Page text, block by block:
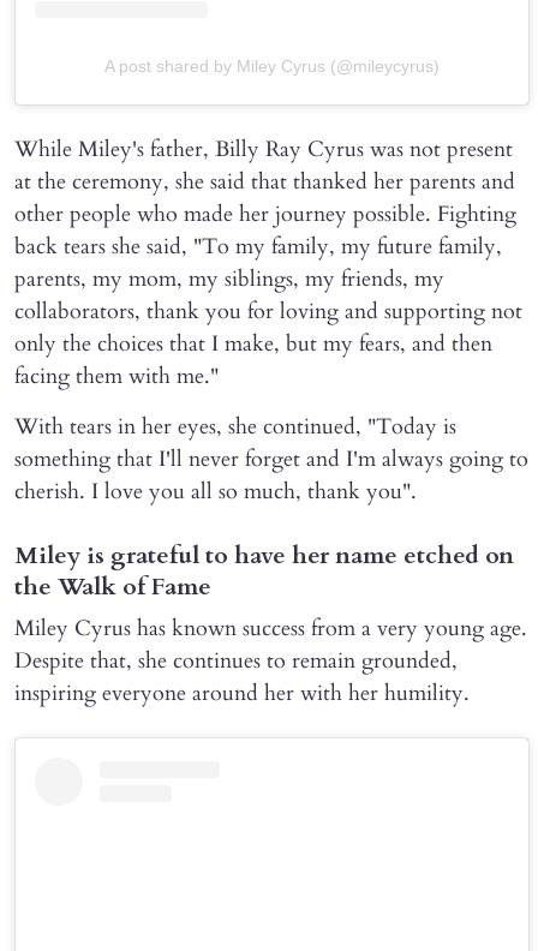
A post shared by Miley Cyrus (@mileycyrus)
While Miley's father, Billy Ray Cyrus was not present
at the ceremony, she said that thanked her parents and
other people who made her journey possible. Fighting
back tears she said, "To my family, my future family,
parents, my mom, my siblings, my friends, my
collaborators, thank you for loving and supporting not
only the choices that I make, but my fears, and then
facing them with me."
With tears in her eyes, she continued, "Today is
something that I'll never forget and I'm always going to
cherish. I love you all so much, thank you".
Miley is grateful to have her name etched on
the Walk of Fame
Miley Cyrus has known success from a very young age.
Despite that, she continues to remain grounded,
inspiring everyone around her with her humility.